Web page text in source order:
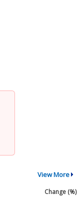
View More
Change (%)